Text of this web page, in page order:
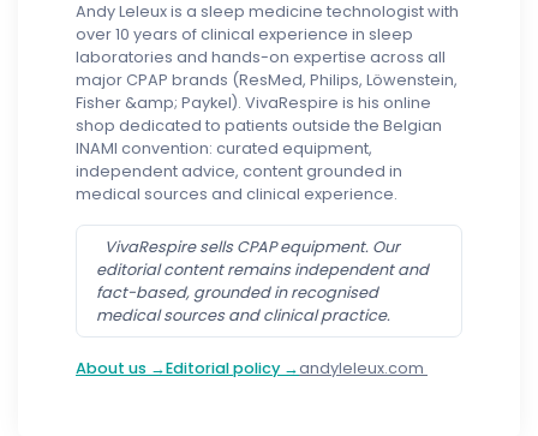
Andy Leleux is a sleep medicine technologist with
over 10 years of clinical experience in sleep
laboratories and hands-on expertise across all
major CPAP brands (ResMed, Philips, Löwenstein,
Fisher &amp; Paykel). VivaRespire is his online
shop dedicated to patients outside the Belgian
INAMI convention: curated equipment,
independent advice, content grounded in
medical sources and clinical experience.
VivaRespire sells CPAP equipment. Our
editorial content remains independent and
fact-based, grounded in recognised
medical sources and clinical practice.
About us →Editorial policy →andyleleux.com